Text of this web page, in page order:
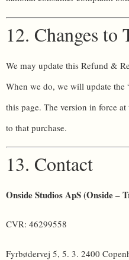
12. Changes to
We may update this Refund &
When we do, we will update the
this page. The version in force
to that purchase.
13. Contact
Onside Studios ApS (Onside –
CVR: 46299558
Fyrbødervej 5, 5. 3. 2400